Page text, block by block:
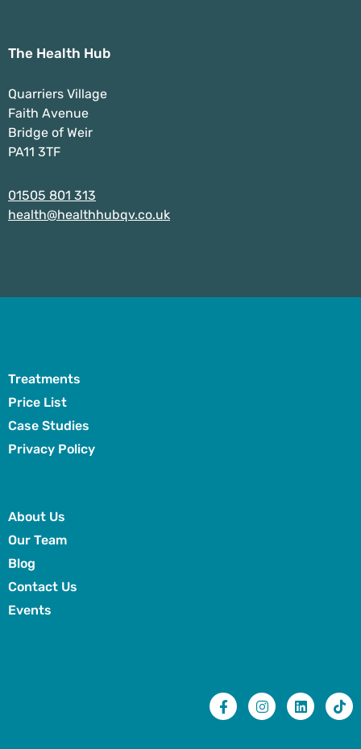
The Health Hub
Quarriers Village
Faith Avenue
Bridge of Weir
PA11 3TF
01505 801 313
health@healthhubqv.co.uk
Treatments
Price List
Case Studies
Privacy Policy
About Us
Our Team
Blog
Contact Us
Events